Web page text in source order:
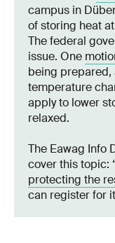
campus in
of storing heat
The federal
issue. One
being prepared,
temperature
apply to lower
relaxed.
The Eawag Info
cover this topic:
protecting the
can register for